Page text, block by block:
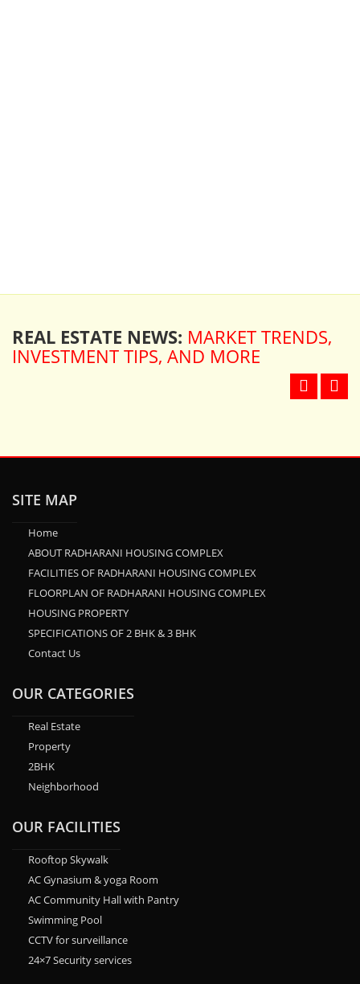
REAL ESTATE NEWS: MARKET TRENDS,
INVESTMENT TIPS, AND MORE
SITE MAP
Home
ABOUT RADHARANI HOUSING COMPLEX
FACILITIES OF RADHARANI HOUSING COMPLEX
FLOORPLAN OF RADHARANI HOUSING COMPLEX
HOUSING PROPERTY
SPECIFICATIONS OF 2 BHK & 3 BHK
Contact Us
OUR CATEGORIES
Real Estate
Property
2BHK
Neighborhood
OUR FACILITIES
Rooftop Skywalk
AC Gynasium & yoga Room
AC Community Hall with Pantry
Swimming Pool
CCTV for surveillance
24×7 Security services